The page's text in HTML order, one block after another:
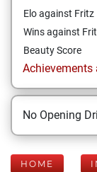
Elo against Fritz
Wins against
Beauty Score
Achievements
No Opening
HOME